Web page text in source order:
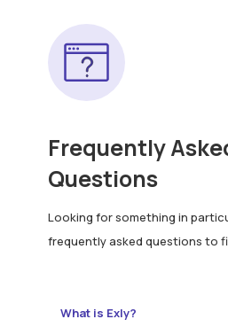
Frequently
Questions
Looking for something in
frequently asked questions to
What is Exly?